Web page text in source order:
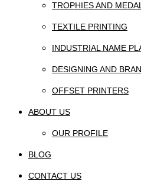
TROPHIES AND
TEXTILE PRINTING
INDUSTRIAL NAME
DESIGNING AND
OFFSET PRINTERS
ABOUT US
OUR PROFILE
BLOG
CONTACT US